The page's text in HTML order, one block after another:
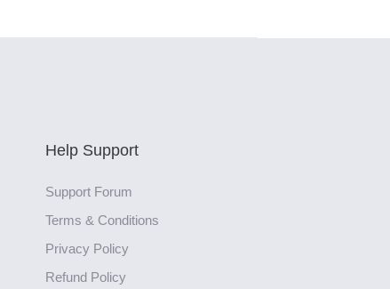
Help Support
Support Forum
Terms & Conditions
Privacy Policy
Refund Policy